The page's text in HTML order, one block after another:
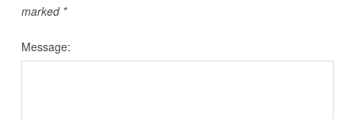
marked *
Message: